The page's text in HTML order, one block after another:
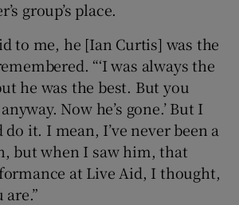
group’s place.
to me, he [Ian Curtis] was the
“‘I was always the
he was the best. But you
Now he’s gone.’ But I
it. I mean, I’ve never been a
but when I saw him, that
at Live Aid, I thought,